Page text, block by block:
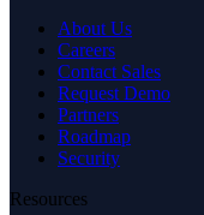
About Us
Careers
Contact Sales
Request Demo
Partners
Roadmap
Security
Resources